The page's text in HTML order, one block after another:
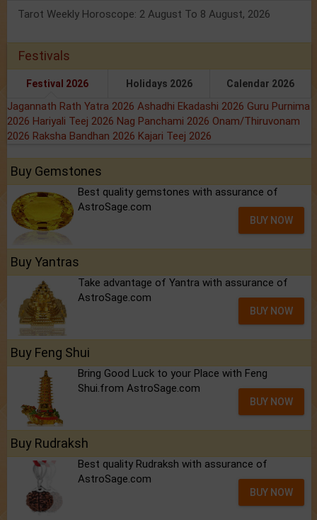
Tarot Weekly Horoscope: 2 August To 8 August, 2026
Festivals
Festival 2026 Holidays 2026 Calendar 2026
Jagannath Rath Yatra 2026 Ashadhi Ekadashi 2026 Guru Purnima
2026 Hariyali Teej 2026 Nag Panchami 2026 Onam/Thiruvonam
2026 Raksha Bandhan 2026 Kajari Teej 2026
Buy Gemstones
Best quality gemstones with assurance of
AstroSage.com
BUY NOW
Buy Yantras
Take advantage of Yantra with assurance of
AstroSage.com
BUY NOW
Buy Feng Shui
Bring Good Luck to your Place with Feng
Shui.from AstroSage.com
BUY NOW
Buy Rudraksh
Best quality Rudraksh with assurance of
AstroSage.com
BUY NOW